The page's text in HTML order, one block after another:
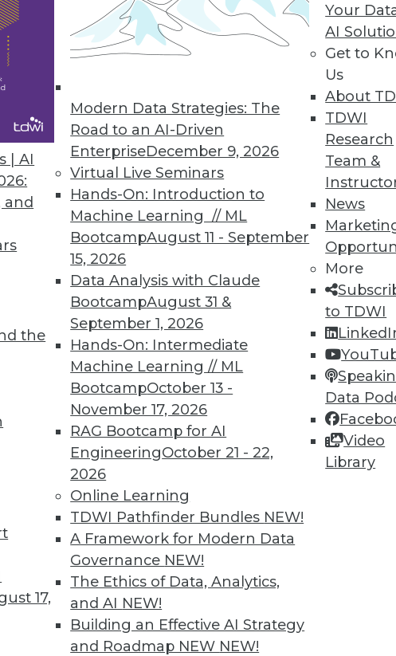
| AI
and
the
17,
Modern Data Strategies: The
Road to an AI-Driven
EnterpriseDecember 9, 2026
Virtual Live Seminars
Hands-On: Introduction to
Machine Learning // ML
BootcampAugust 11 - September
15, 2026
Data Analysis with Claude
BootcampAugust 31 &
September 1, 2026
Hands-On: Intermediate
Machine Learning // ML
BootcampOctober 13 -
November 17, 2026
RAG Bootcamp for AI
EngineeringOctober 21 - 22,
2026
Online Learning
TDWI Pathfinder Bundles NEW!
A Framework for Modern Data
Governance NEW!
The Ethics of Data, Analytics,
and AI NEW!
Building an Effective AI Strategy
and Roadmap NEW NEW!
Your
AI
Get to
Us
About
TDWI
Research
Team &
News
More
to TDWI
Data
Video
Library
offering for data visualization and analysis,
can see and understand their data." With a
and-butter visual discovery tool, Tableau is
well.
Technologies: Myths and Reality
doors to a new world of analytics possibilities --
enough to support the investment.